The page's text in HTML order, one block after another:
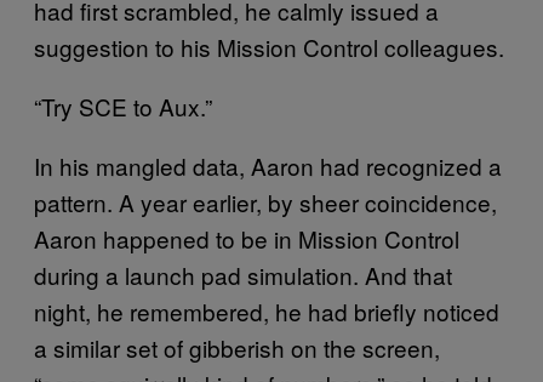
had first scrambled, he calmly issued a
suggestion to his Mission Control colleagues.
“Try SCE to Aux.”
In his mangled data, Aaron had recognized a
pattern. A year earlier, by sheer coincidence,
Aaron happened to be in Mission Control
during a launch pad simulation. And that
night, he remembered, he had briefly noticed
a similar set of gibberish on the screen,